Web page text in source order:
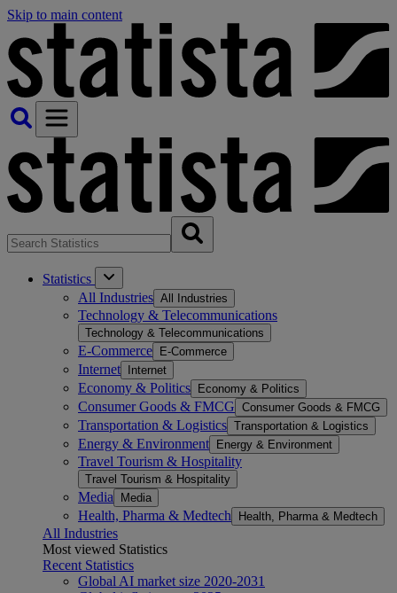
Skip to main content
Statistics
All Industries All Industries
Technology & Telecommunications
Technology & Telecommunications
E-Commerce E-Commerce
Internet Internet
Economy & Politics Economy & Politics
Consumer Goods & FMCG Consumer Goods & FMCG
Transportation & Logistics Transportation & Logistics
Energy & Environment Energy & Environment
Travel Tourism & Hospitality
Travel Tourism & Hospitality
Media Media
Health, Pharma & Medtech Health, Pharma & Medtech
All Industries
Most viewed Statistics
Recent Statistics
Global AI market size 2020-2031